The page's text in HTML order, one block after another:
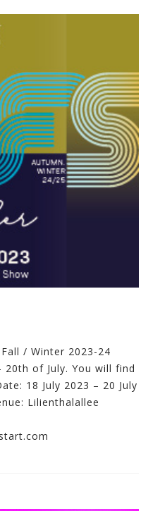
/ Winter 2023-24
of July. You will find
18 July 2023 – 20 July
Lilienthalallee